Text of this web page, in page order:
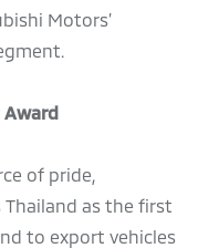
Motors’
Award
of pride,
as the first
to export vehicles